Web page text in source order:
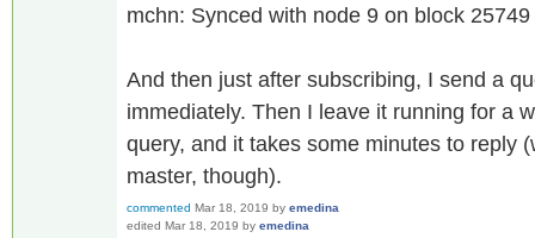
mchn: Synced with node 9 on block
And then just after subscribing, I send a
immediately. Then I leave it running for a
query, and it takes some minutes to reply
master, though).
commented Mar 18, 2019 by emedina
edited Mar 18, 2019 by emedina